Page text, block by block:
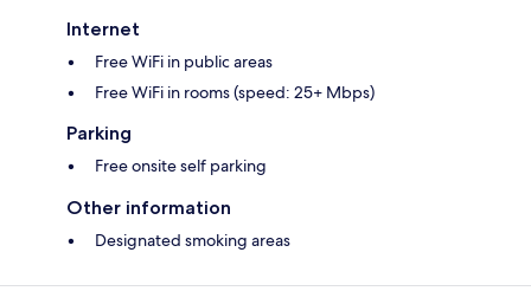
Internet
Free WiFi in public areas
Free WiFi in rooms (speed: 25+ Mbps)
Parking
Free onsite self parking
Other information
Designated smoking areas